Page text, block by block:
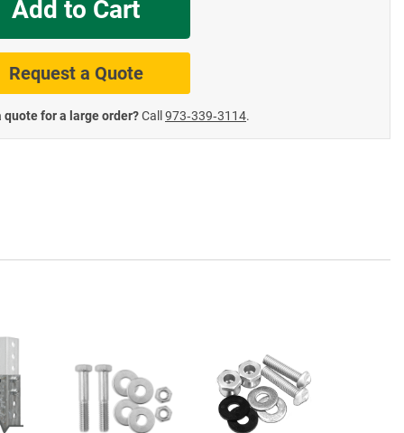
Add to Cart
Request a Quote
quote for a large order?Call 973‑339‑3114.
Road Signs